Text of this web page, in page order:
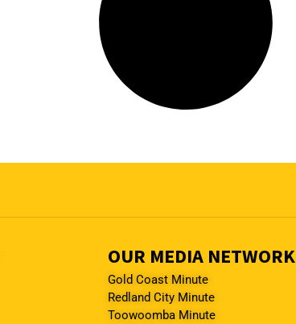
OUR MEDIA NETWORK
Gold Coast Minute
Redland City Minute
Toowoomba Minute